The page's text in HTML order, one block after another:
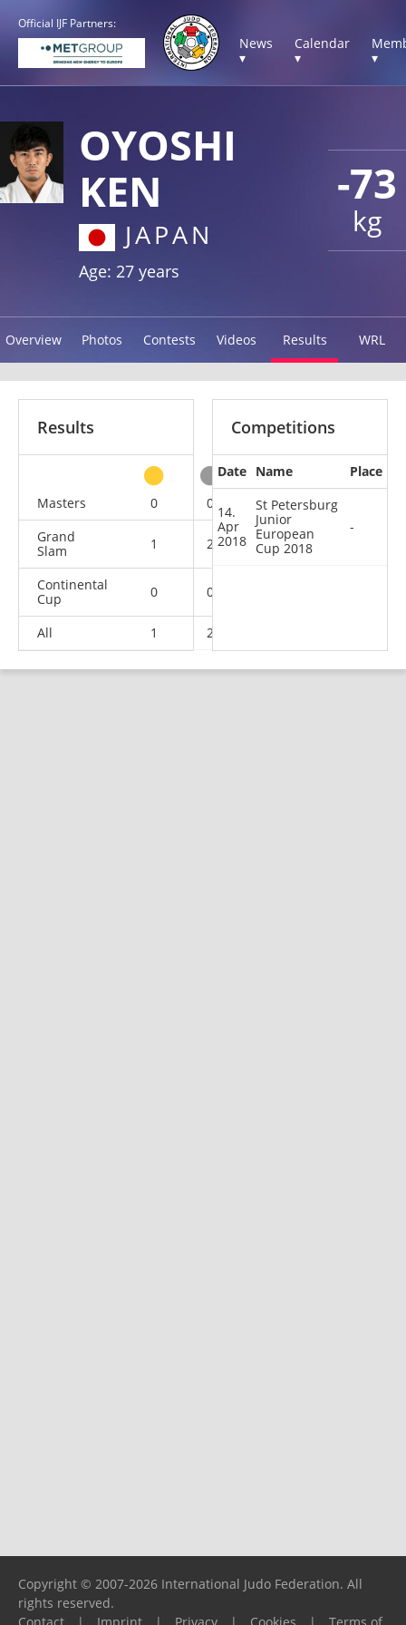
Official IJF Partners:
News
▾
Calendar
▾
▾
-73
kg
OYOSHI
KEN
JAPAN
Age: 27 years
Overview Photos Contests Videos Results WRL
Results
Masters
0 0 0
1
Grand
Slam
1 2 1
Continental
Cup
0 0
All 1 2
Competitions
Date Name Place
14.
Apr
2018
St Petersburg
Junior
European
Cup 2018
-
Copyright © 2007-2026 International Judo Federation. All
rights reserved.